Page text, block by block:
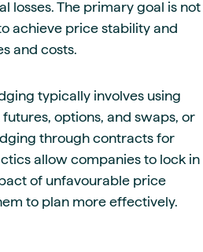
losses. The primary goal is not
achieve price stability and
and costs.
typically involves using
options, and swaps, or
through contracts for
allow companies to lock in
of unfavourable price
to plan more effectively.